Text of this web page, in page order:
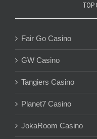
TOP
Fair Go Casino
GW Casino
Tangiers Casino
Planet7 Casino
JokaRoom Casino